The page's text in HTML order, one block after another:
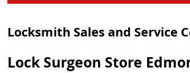
Locksmith Sales and Service
Lock Surgeon Store